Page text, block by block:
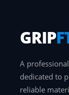
GRIP
A
dedicated to
reliable